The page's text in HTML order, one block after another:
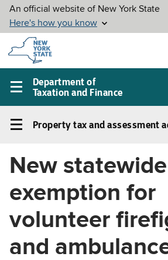
Skip to
main
content
Department of
Taxation and Finance
Main
menu
Property
and
administration
navigation
menu
Property tax and assessment
New statewide
exemption for
volunteer
and